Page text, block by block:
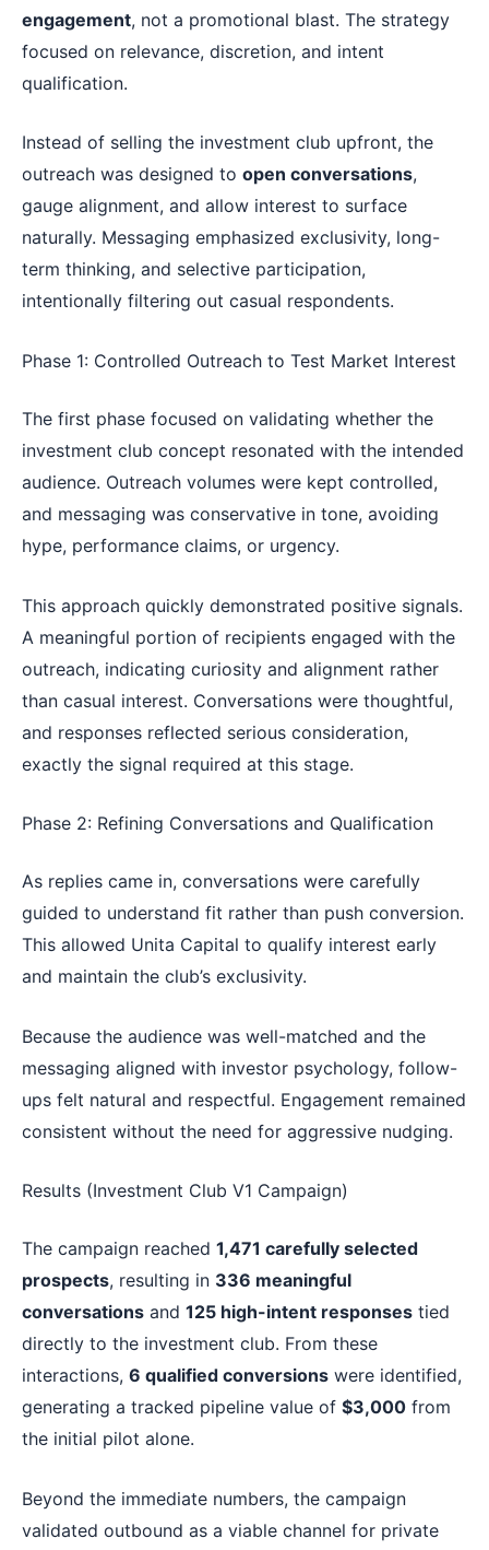
engagement, not a promotional blast. The strategy
focused on relevance, discretion, and intent
qualification.
Instead of selling the investment club upfront, the
outreach was designed to open conversations,
gauge alignment, and allow interest to surface
naturally. Messaging emphasized exclusivity, long-
term thinking, and selective participation,
intentionally filtering out casual respondents.
Phase 1: Controlled Outreach to Test Market Interest
The first phase focused on validating whether the
investment club concept resonated with the intended
audience. Outreach volumes were kept controlled,
and messaging was conservative in tone, avoiding
hype, performance claims, or urgency.
This approach quickly demonstrated positive signals.
A meaningful portion of recipients engaged with the
outreach, indicating curiosity and alignment rather
than casual interest. Conversations were thoughtful,
and responses reflected serious consideration,
exactly the signal required at this stage.
Phase 2: Refining Conversations and Qualification
As replies came in, conversations were carefully
guided to understand fit rather than push conversion.
This allowed Unita Capital to qualify interest early
and maintain the club’s exclusivity.
Because the audience was well-matched and the
messaging aligned with investor psychology, follow-
ups felt natural and respectful. Engagement remained
consistent without the need for aggressive nudging.
Results (Investment Club V1 Campaign)
The campaign reached 1,471 carefully selected
prospects, resulting in 336 meaningful
conversations and 125 high-intent responses tied
directly to the investment club. From these
interactions, 6 qualified conversions were identified,
generating a tracked pipeline value of $3,000 from
the initial pilot alone.
Beyond the immediate numbers, the campaign
validated outbound as a viable channel for private